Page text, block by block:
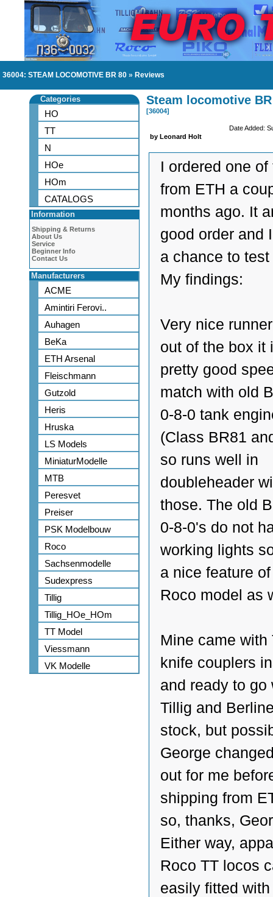
36004: STEAM LOCOMOTIVE BR 80 » Reviews
Categories
HO
TT
N
HOe
HOm
CATALOGS
Information
Shipping & Returns
About Us
Service
Beginner Info
Contact Us
Manufacturers
ACME
Amintiri Ferovi..
Auhagen
BeKa
ETH Arsenal
Fleischmann
Gutzold
Heris
Hruska
LS Models
MiniaturModelle
MTB
Peresvet
Preiser
PSK Modelbouw
Roco
Sachsenmodelle
Sudexpress
Tillig
Tillig_HOe_HOm
TT Model
Viessmann
VK Modelle
Steam locomotive
[36004]
by Leonard Holt
Date Added:
I ordered one of
from ETH a
months ago. It
good order and
a chance to
My findings:
Very nice
out of the box it
pretty good
match with old
0-8-0 tank
(Class BR81
so runs well in
doubleheader
those. The old
0-8-0's do not
working lights
a nice feature
Roco model as
Mine came with
knife couplers
and ready to go
Tillig and
stock, but
George
out for me
shipping from
so, thanks,
Either way,
Roco TT locos
easily fitted